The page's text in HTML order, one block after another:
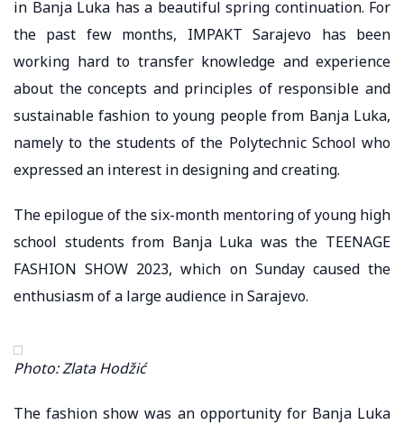
in Banja Luka has a beautiful spring continuation. For
the past few months, IMPAKT Sarajevo has been
working hard to transfer knowledge and experience
about the concepts and principles of responsible and
sustainable fashion to young people from Banja Luka,
namely to the students of the Polytechnic School who
expressed an interest in designing and creating.
The epilogue of the six-month mentoring of young high
school students from Banja Luka was the TEENAGE
FASHION SHOW 2023, which on Sunday caused the
enthusiasm of a large audience in Sarajevo.
Photo: Zlata Hodžić
The fashion show was an opportunity for Banja Luka